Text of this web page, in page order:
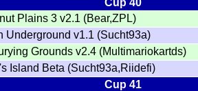
Plains 3 v2.1 (Bear,ZPL)
Underground v1.1 (Sucht93a)
Grounds v2.4 (Multimariokartds)
Island Beta (Sucht93a,Riidefi)
Cup 41